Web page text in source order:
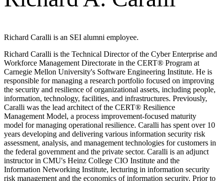
Richard Caralli is an SEI alumni employee.
Richard Caralli is the Technical Director of the Cyber Enterprise and
Workforce Management Directorate in the CERT® Program at
Carnegie Mellon University's Software Engineering Institute. He is
responsible for managing a research portfolio focused on improving
the security and resilience of organizational assets, including people,
information, technology, facilities, and infrastructures. Previously,
Caralli was the lead architect of the CERT® Resilience
Management Model, a process improvement-focused maturity
model for managing operational resilience. Caralli has spent over 10
years developing and delivering various information security risk
assessment, analysis, and management technologies for customers in
the federal government and the private sector. Caralli is an adjunct
instructor in CMU's Heinz College CIO Institute and the
Information Networking Institute, lecturing in information security
risk management and the economics of information security. Prior to